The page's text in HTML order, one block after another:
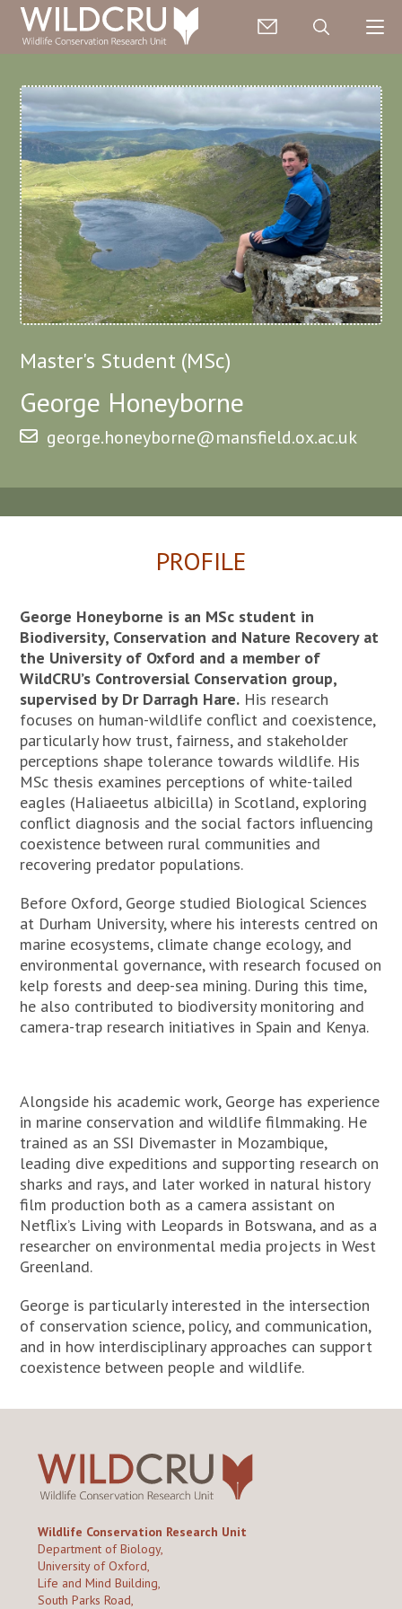
Master's Student (MSc)
George Honeyborne
george.honeyborne@mansfield.ox.ac.uk
PROFILE
George Honeyborne is an MSc student in
Biodiversity, Conservation and Nature Recovery at
the University of Oxford and a member of
WildCRU’s Controversial Conservation group,
supervised by Dr Darragh Hare. His research
focuses on human-wildlife conflict and coexistence,
particularly how trust, fairness, and stakeholder
perceptions shape tolerance towards wildlife. His
MSc thesis examines perceptions of white-tailed
eagles (Haliaeetus albicilla) in Scotland, exploring
conflict diagnosis and the social factors influencing
coexistence between rural communities and
recovering predator populations.
Before Oxford, George studied Biological Sciences
at Durham University, where his interests centred on
marine ecosystems, climate change ecology, and
environmental governance, with research focused on
kelp forests and deep-sea mining. During this time,
he also contributed to biodiversity monitoring and
camera-trap research initiatives in Spain and Kenya.
Alongside his academic work, George has experience
in marine conservation and wildlife filmmaking. He
trained as an SSI Divemaster in Mozambique,
leading dive expeditions and supporting research on
sharks and rays, and later worked in natural history
film production both as a camera assistant on
Netflix’s Living with Leopards in Botswana, and as a
researcher on environmental media projects in West
Greenland.
George is particularly interested in the intersection
of conservation science, policy, and communication,
and in how interdisciplinary approaches can support
coexistence between people and wildlife.
Wildlife Conservation Research Unit
Department of Biology,
University of Oxford,
Life and Mind Building,
South Parks Road,